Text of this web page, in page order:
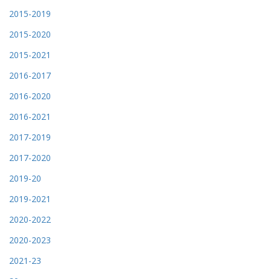
2015-2019
2015-2020
2015-2021
2016-2017
2016-2020
2016-2021
2017-2019
2017-2020
2019-20
2019-2021
2020-2022
2020-2023
2021-23